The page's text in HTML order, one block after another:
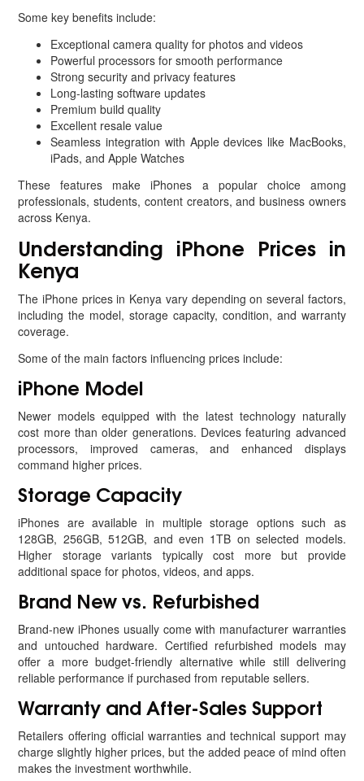
Some key benefits include:
Exceptional camera quality for photos and videos
Powerful processors for smooth performance
Strong security and privacy features
Long-lasting software updates
Premium build quality
Excellent resale value
Seamless integration with Apple devices like MacBooks,
iPads, and Apple Watches
These features make iPhones a popular choice among
professionals, students, content creators, and business owners
across Kenya.
Understanding iPhone Prices in
Kenya
The iPhone prices in Kenya vary depending on several factors,
including the model, storage capacity, condition, and warranty
coverage.
Some of the main factors influencing prices include:
iPhone Model
Newer models equipped with the latest technology naturally
cost more than older generations. Devices featuring advanced
processors, improved cameras, and enhanced displays
command higher prices.
Storage Capacity
iPhones are available in multiple storage options such as
128GB, 256GB, 512GB, and even 1TB on selected models.
Higher storage variants typically cost more but provide
additional space for photos, videos, and apps.
Brand New vs. Refurbished
Brand-new iPhones usually come with manufacturer warranties
and untouched hardware. Certified refurbished models may
offer a more budget-friendly alternative while still delivering
reliable performance if purchased from reputable sellers.
Warranty and After-Sales Support
Retailers offering official warranties and technical support may
charge slightly higher prices, but the added peace of mind often
makes the investment worthwhile.